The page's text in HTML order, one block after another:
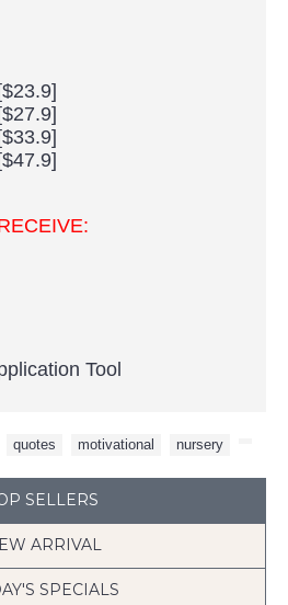
Tool
quotes motivational nursery
SELLERS
ARRIVAL
SPECIALS